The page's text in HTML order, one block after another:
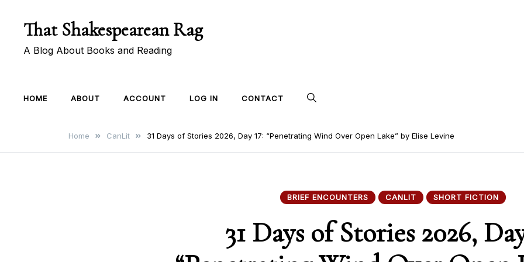
That Shakespearean Rag
A Blog About Books and Reading
HOME ABOUT ACCOUNT LOG IN CONTACT
Home CanLit 31 Days of Stories 2026, Day 17: “Penetrating Wind Over Open Lake” by Elise Levine
BRIEF ENCOUNTERS CANLIT SHORT FICTION
31 Days of Stories 2026,